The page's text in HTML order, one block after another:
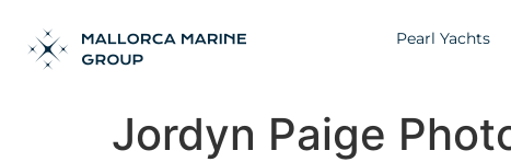
Pearl Yachts
Jordyn Paige